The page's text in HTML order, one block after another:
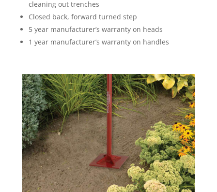
cleaning out trenches
Closed back, forward turned step
5 year manufacturer’s warranty on heads
1 year manufacturer’s warranty on handles